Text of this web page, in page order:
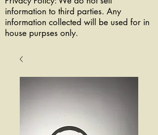
information to third parties. Any
information collected will be used for in
house purpses only.